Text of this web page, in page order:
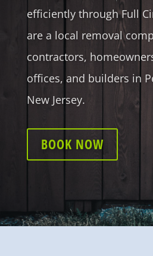
efficiently through Full
are a local removal
contractors,
offices, and builders in
New Jersey.
BOOK NOW